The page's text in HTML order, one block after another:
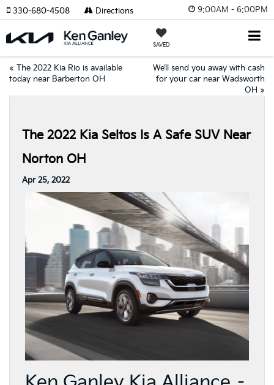
9:00AM - 6:00PM
SAVED
330-680-4508 Directions
« The 2022 Kia Rio is available
today near Barberton OH
We’ll send you away with cash
for your car near Wadsworth
OH »
The 2022 Kia Seltos Is A Safe SUV Near
Norton OH
Apr 25, 2022